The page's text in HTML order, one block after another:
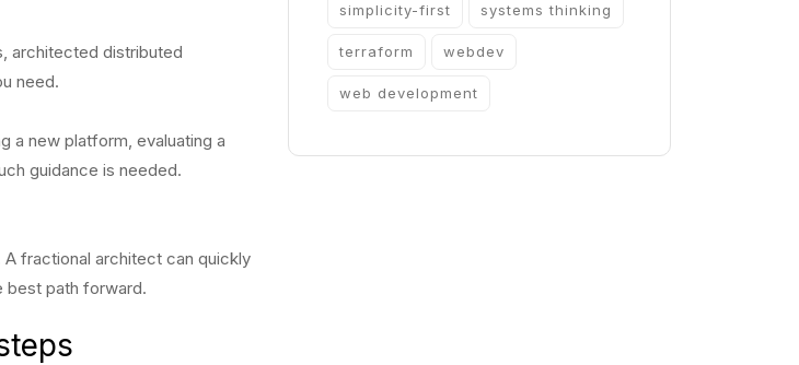
architected distributed
need.
a new platform, evaluating a
guidance is needed.
fractional architect can quickly
best path forward.
simplicity-first systems thinking
terraform webdev
web development